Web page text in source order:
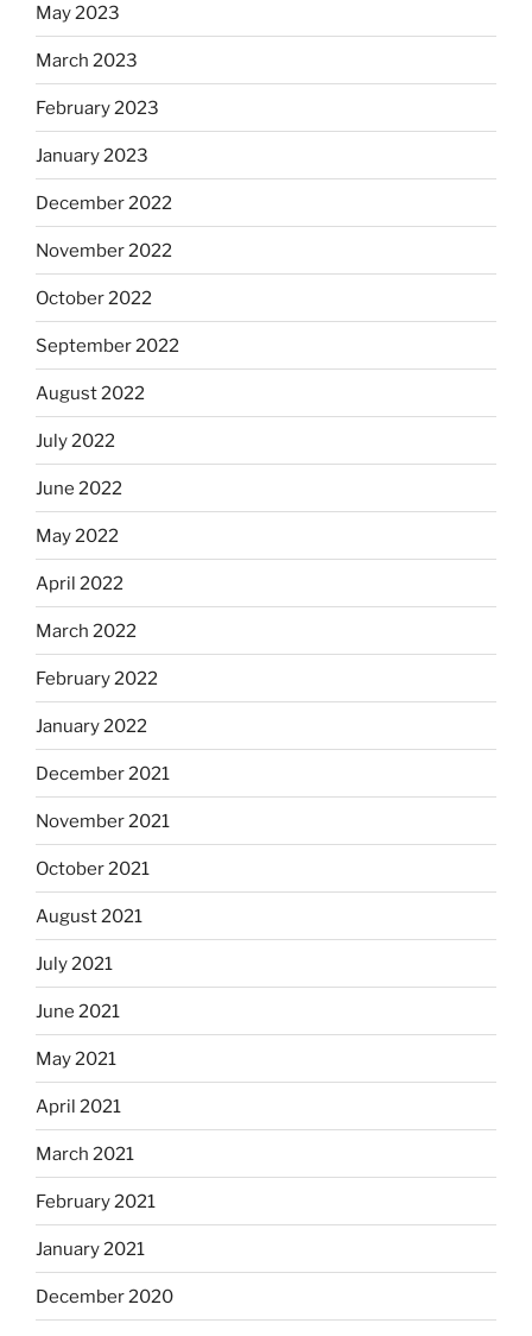
May 2023
March 2023
February 2023
January 2023
December 2022
November 2022
October 2022
September 2022
August 2022
July 2022
June 2022
May 2022
April 2022
March 2022
February 2022
January 2022
December 2021
November 2021
October 2021
August 2021
July 2021
June 2021
May 2021
April 2021
March 2021
February 2021
January 2021
December 2020